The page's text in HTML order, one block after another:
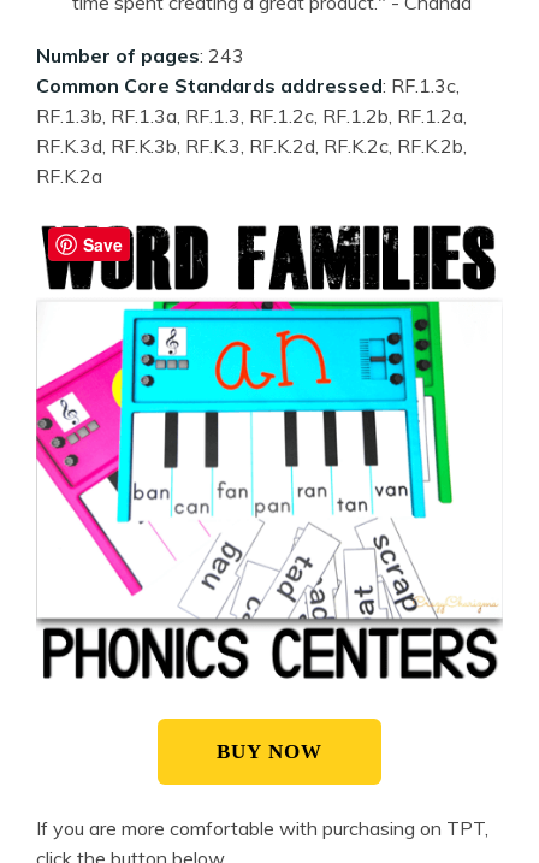
Number of pages: 243
Common Core Standards addressed: RF.1.3c,
RF.1.3b, RF.1.3a, RF.1.3, RF.1.2c, RF.1.2b, RF.1.2a,
RF.K.3d, RF.K.3b, RF.K.3, RF.K.2d, RF.K.2c, RF.K.2b,
RF.K.2a
BUY NOW
If you are more comfortable with purchasing on TPT,
Save